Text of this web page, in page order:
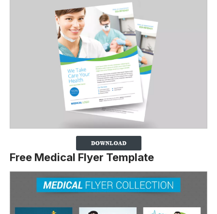
Free Medical Flyer Template